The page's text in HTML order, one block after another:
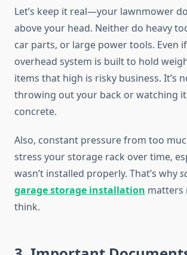
Let’s keep it real—your lawnmower
above your head. Neither do heavy
car parts, or large power tools. Even
overhead system is built to hold
items that high is risky business. It’s
throwing out your back or watching
concrete.
Also, constant pressure from too
stress your storage rack over time,
wasn’t installed properly. That’s why
garage storage installation matters
think.